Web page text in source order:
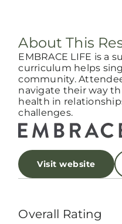
About This
EMBRACE LIFE is a
curriculum helps
community.
navigate their way
health in
challenges.
Visit website
Overall Rating